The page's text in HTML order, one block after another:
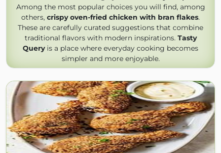
Among the most popular choices you will find, among
others, crispy oven-fried chicken with bran flakes.
These are carefully curated suggestions that combine
traditional flavors with modern inspirations. Tasty
Queryis a place where everyday cooking becomes
simpler and more enjoyable.